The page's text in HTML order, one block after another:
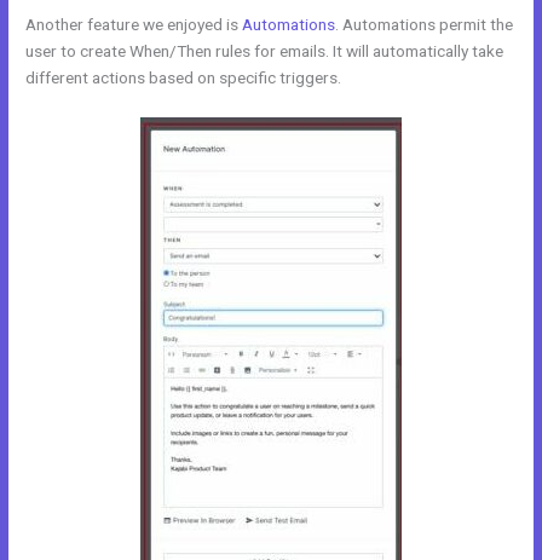
Another feature we enjoyed is Automations . Automations permit the
user to create When/Then rules for emails. It will automatically take
different actions based on specific triggers.